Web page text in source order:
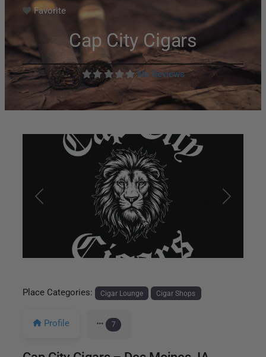
Favorite
Cap City Cigars
No Reviews
Previous Next
Place Categories: Cigar Lounge Cigar Shops
Profile 7